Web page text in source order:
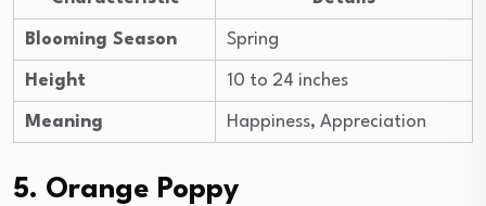
Blooming Season Spring
Height 10 to 24 inches
Meaning Happiness, Appreciation
5. Orange Poppy